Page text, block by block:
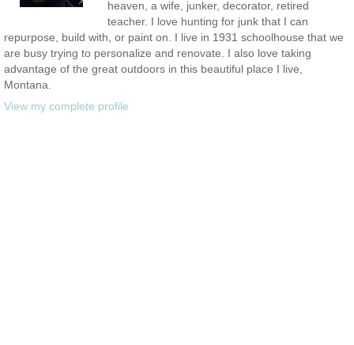
heaven, a wife, junker, decorator, retired
teacher. I love hunting for junk that I can
repurpose, build with, or paint on. I live in 1931 schoolhouse that we
are busy trying to personalize and renovate. I also love taking
advantage of the great outdoors in this beautiful place I live,
Montana.
View my complete profile